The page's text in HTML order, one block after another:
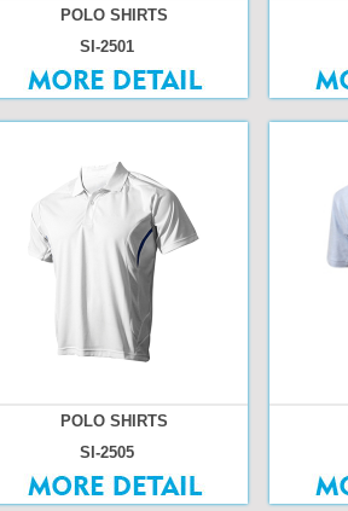
POLO SHIRTS
SI-2501
POLO SHIRTS
SI-2505